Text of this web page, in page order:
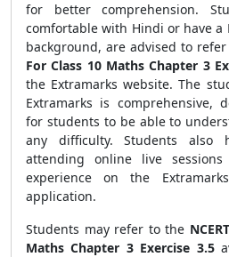
for better comprehension.
comfortable with Hindi or have a
background, are advised to
For Class 10 Maths Chapter 3
the Extramarks website. The
Extramarks is comprehensive,
for students to be able to
any difficulty. Students also
attending online live
experience on the
application.
Students may refer to the
Maths Chapter 3 Exercise 3.5